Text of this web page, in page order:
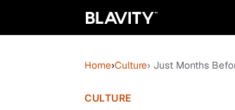
Home›Culture› Just Months
CULTURE